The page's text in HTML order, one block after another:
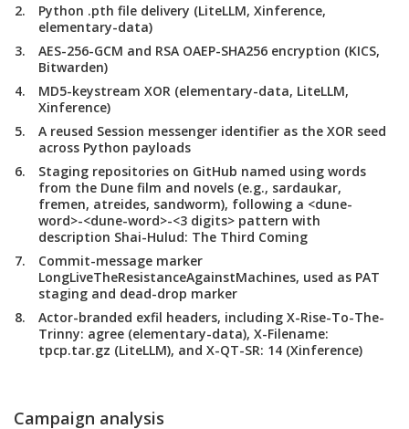
Python .pth file delivery (LiteLLM, Xinference,
elementary-data)
AES-256-GCM and RSA OAEP-SHA256 encryption (KICS,
Bitwarden)
MD5-keystream XOR (elementary-data, LiteLLM,
Xinference)
A reused Session messenger identifier as the XOR seed
across Python payloads
Staging repositories on GitHub named using words
from the Dune film and novels (e.g., sardaukar,
fremen, atreides, sandworm), following a <dune-
word>-<dune-word>-<3 digits> pattern with
description Shai-Hulud: The Third Coming
Commit-message marker
LongLiveTheResistanceAgainstMachines, used as PAT
staging and dead-drop marker
Actor-branded exfil headers, including X-Rise-To-The-
Trinny: agree (elementary-data), X-Filename:
tpcp.tar.gz (LiteLLM), and X-QT-SR: 14 (Xinference)
Campaign analysis